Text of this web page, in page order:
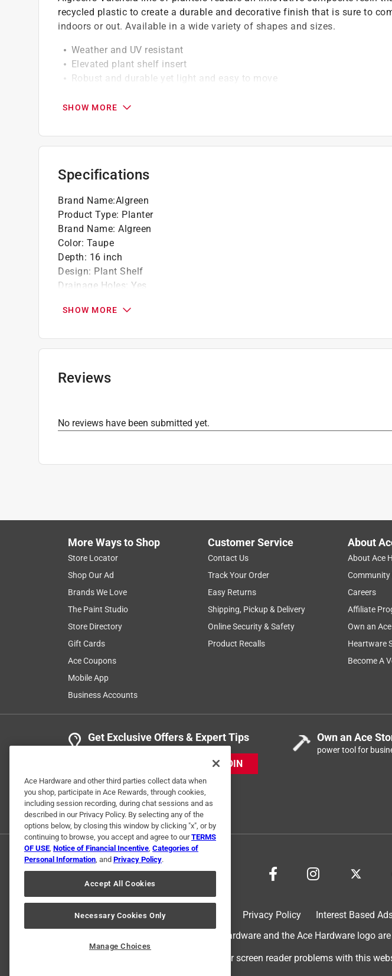
recycled plastic to create a durable and decorative finish that is sure to
indoors or out. Available in a wide variety of shapes and sizes.
Weather and UV resistant
Elevated plant shelf insert
Robust and durable yet light and easy to move
SHOW MORE
Specifications
Brand Name:Algreen
Product Type: Planter
Brand Name: Algreen
Color: Taupe
Depth: 16 inch
Design: Plant Shelf
Drainage Holes: Yes
Material:Plastic
Shape:Tapered
Width:
Indoor or Outdoor
SHOW MORE
Reviews
No reviews have been submitted yet.
More Ways to Shop
Store Locator
Shop Our Ad
Brands We Love
The Paint Studio
Store Directory
Gift Cards
Ace Coupons
Mobile App
Business Accounts
Customer Service
Contact Us
Track Your Order
Easy Returns
Shipping, Pickup & Delivery
Online Security & Safety
Product Recalls
About
About Ace
Community
Careers
Affiliate
Own an
Heartware
Become A
Get Exclusive Offers & Expert Tips
JOIN
Own an Ace
power tool for
Privacy Policy Interest Based
© 2024 Ace Hardware. Ace Hardware and the Ace Hardware logo
For screen reader problems with this
Ace Hardware and other third parties collect data when
you shop, participate in Ace Rewards, through cookies,
including session recording, during chat sessions and as
described in our Privacy Policy. By selecting any of the
options below, by closing this window by clicking "x", or by
continuing to browse, you accept and agree to ourTERMS
OF USE, Notice of Financial Incentive, Categories of
Personal Information, and Privacy Policy.
Accept All Cookies
Necessary Cookies Only
Manage Choices